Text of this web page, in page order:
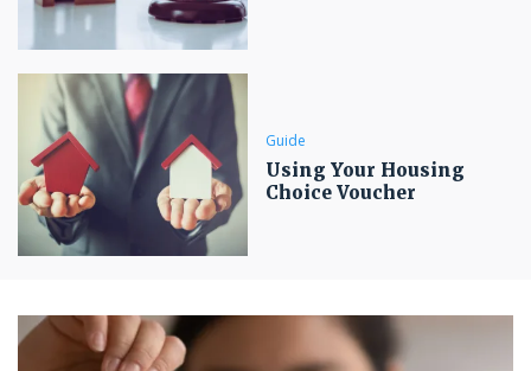
Guide
Using Your Housing
Choice Voucher